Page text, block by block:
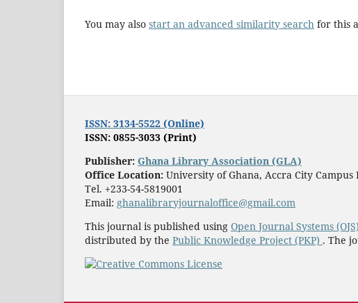
You may also start an advanced similarity search for this
ISSN: 3134-5522 (Online)
ISSN: 0855-3033 (Print)
Publisher: Ghana Library Association (GLA)
Office Location: University of Ghana, Accra City
Tel. +233-54-5819001
Email: ghanalibraryjournaloffice@gmail.com
This journal is published using Open Journal Systems (OJS)
distributed by the Public Knowledge Project (PKP) . The